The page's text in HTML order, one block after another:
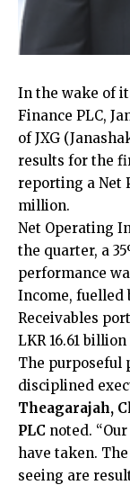
In the wake of
Finance PLC,
of JXG
results for the
reporting a Net
million.
Net Operating
the quarter, a
performance
Income, fuelled
Receivables
LKR 16.61
The purposeful
disciplined
Theagarajah,
PLC noted.
have taken.
seeing are